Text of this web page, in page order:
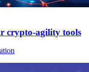
crypto-agility tools